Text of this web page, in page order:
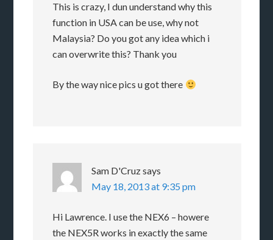
This is crazy, I dun understand why this
function in USA can be use, why not
Malaysia? Do you got any idea which i
can overwrite this? Thank you
By the way nice pics u got there
Sam D'Cruzsays
May 18, 2013 at 9:35 pm
Hi Lawrence. I use the NEX6 – howere
the NEX5R works in exactly the same